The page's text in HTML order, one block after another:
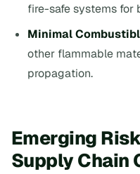
fire-safe systems for
Minimal
other flammable
propagation.
Emerging
Supply Chain